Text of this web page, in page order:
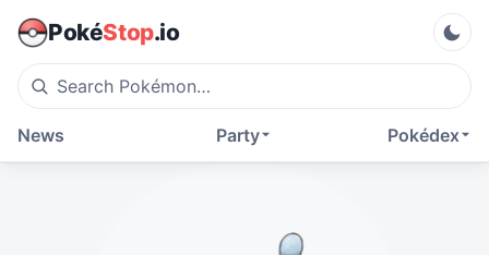
PokéStop.io
Pokédex
Party
News